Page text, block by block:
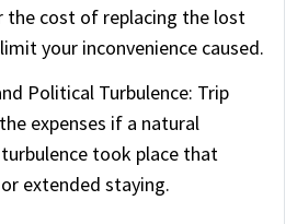
the cost of replacing the lost
your inconvenience caused.
Political Turbulence: Trip
expenses if a natural
took place that
extended staying.